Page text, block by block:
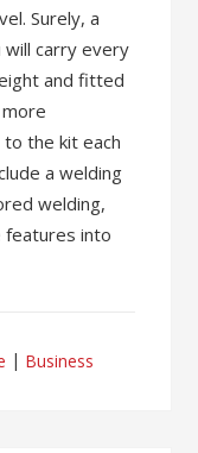
Surely, a
carry every
and fitted
to the kit each
a welding
welding,
features into
Business